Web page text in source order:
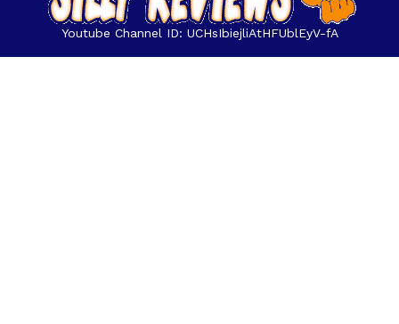
Youtube Channel ID: UCHsIbiejliAtHFUblEyV-fA